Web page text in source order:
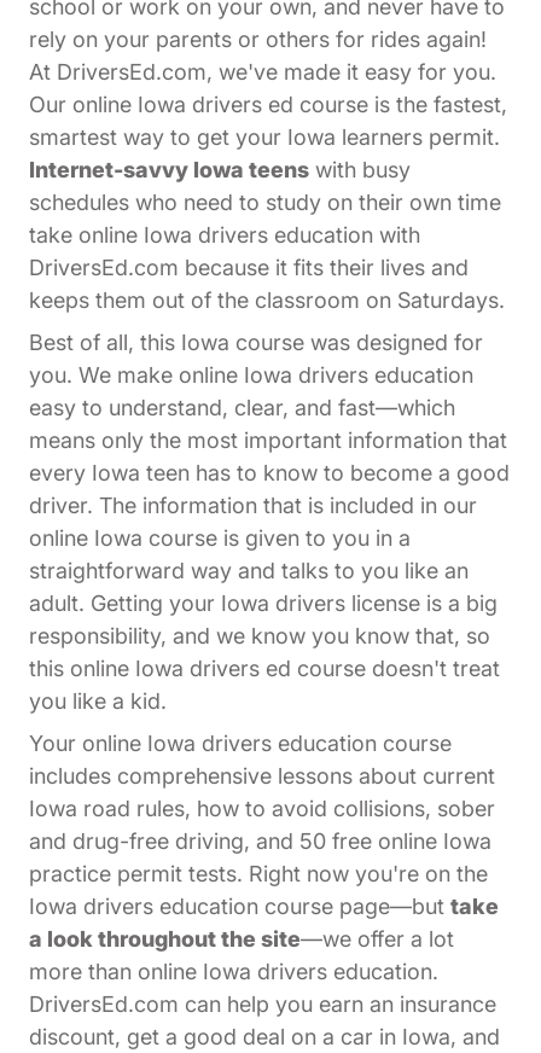
school or work on your own, and never have to
rely on your parents or others for rides again!
At DriversEd.com, we've made it easy for you.
Our online Iowa drivers ed course is the fastest,
smartest way to get your Iowa learners permit.
Internet-savvy Iowa teens with busy
schedules who need to study on their own time
take online Iowa drivers education with
DriversEd.com because it fits their lives and
keeps them out of the classroom on Saturdays.
Best of all, this Iowa course was designed for
you. We make online Iowa drivers education
easy to understand, clear, and fast—which
means only the most important information that
every Iowa teen has to know to become a good
driver. The information that is included in our
online Iowa course is given to you in a
straightforward way and talks to you like an
adult. Getting your Iowa drivers license is a big
responsibility, and we know you know that, so
this online Iowa drivers ed course doesn't treat
you like a kid.
Your online Iowa drivers education course
includes comprehensive lessons about current
Iowa road rules, how to avoid collisions, sober
and drug-free driving, and 50 free online Iowa
practice permit tests. Right now you're on the
Iowa drivers education course page—but take
a look throughout the site—we offer a lot
more than online Iowa drivers education.
DriversEd.com can help you earn an insurance
discount, get a good deal on a car in Iowa, and